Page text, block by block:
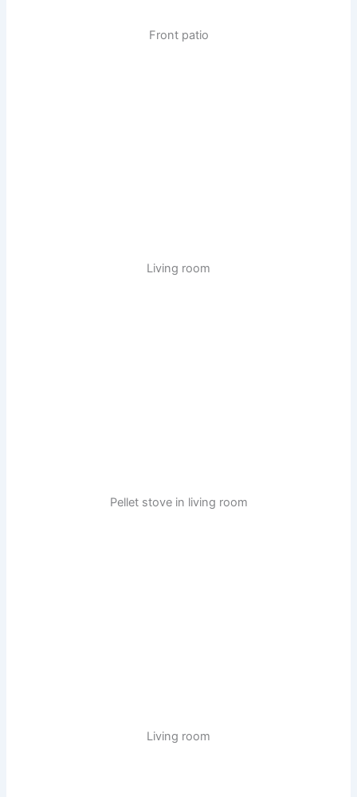
Front patio
Living room
Pellet stove in living room
Living room